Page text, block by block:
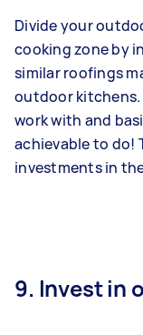
Divide your
cooking zone by
similar roofings
outdoor kitchens.
work with and
achievable to do!
investments in
9. Invest in